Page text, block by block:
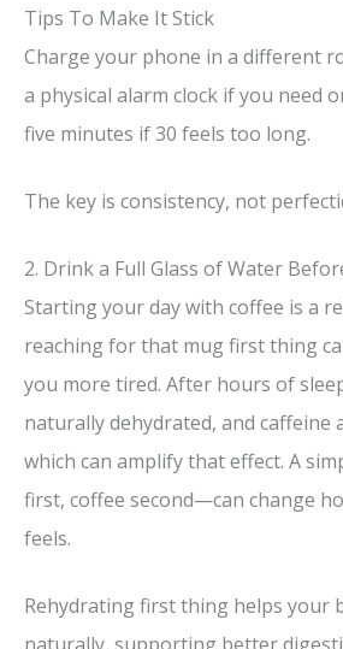
Tips To Make It Stick
Charge your phone in a different
a physical alarm clock if you need
five minutes if 30 feels too long.
The key is consistency, not
2. Drink a Full Glass of Water
Starting your day with coffee is a
reaching for that mug first thing
you more tired. After hours of
naturally dehydrated, and caffeine
which can amplify that effect. A
first, coffee second—can change
feels.
Rehydrating first thing helps your
naturally, supporting better